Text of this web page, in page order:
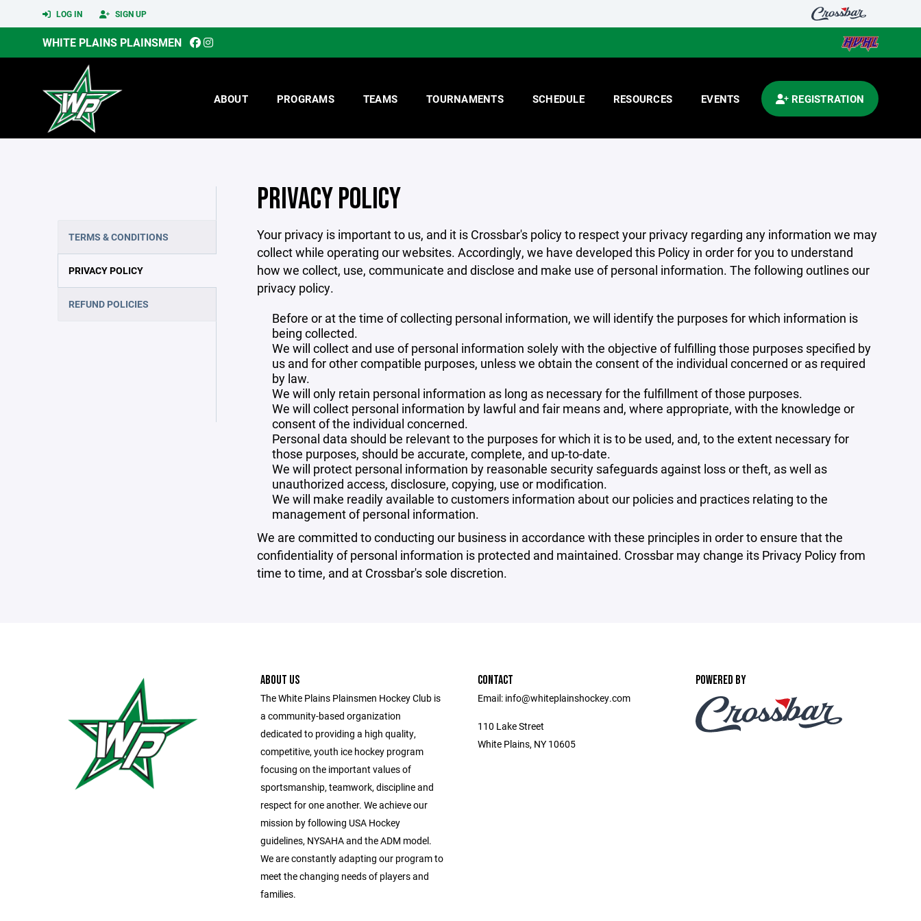
LOG IN SIGN UP
WHITE PLAINS PLAINSMEN
ABOUT PROGRAMS TEAMS TOURNAMENTS SCHEDULE RESOURCES EVENTS REGISTRATION
TERMS & CONDITIONS
PRIVACY POLICY
REFUND POLICIES
PRIVACY POLICY
Your privacy is important to us, and it is Crossbar's policy to respect your privacy regarding any information we may
collect while operating our websites. Accordingly, we have developed this Policy in order for you to understand
how we collect, use, communicate and disclose and make use of personal information. The following outlines our
privacy policy.
Before or at the time of collecting personal information, we will identify the purposes for which information is
being collected.
We will collect and use of personal information solely with the objective of fulfilling those purposes specified by
us and for other compatible purposes, unless we obtain the consent of the individual concerned or as required
by law.
We will only retain personal information as long as necessary for the fulfillment of those purposes.
We will collect personal information by lawful and fair means and, where appropriate, with the knowledge or
consent of the individual concerned.
Personal data should be relevant to the purposes for which it is to be used, and, to the extent necessary for
those purposes, should be accurate, complete, and up-to-date.
We will protect personal information by reasonable security safeguards against loss or theft, as well as
unauthorized access, disclosure, copying, use or modification.
We will make readily available to customers information about our policies and practices relating to the
management of personal information.
We are committed to conducting our business in accordance with these principles in order to ensure that the
confidentiality of personal information is protected and maintained. Crossbar may change its Privacy Policy from
time to time, and at Crossbar's sole discretion.
ABOUT US
The White Plains Plainsmen Hockey Club is
a community-based organization
dedicated to providing a high quality,
competitive, youth ice hockey program
focusing on the important values of
sportsmanship, teamwork, discipline and
respect for one another. We achieve our
mission by following USA Hockey
guidelines, NYSAHA and the ADM model.
We are constantly adapting our program to
meet the changing needs of players and
families.
CONTACT
Email: info@whiteplainshockey.com
110 Lake Street
White Plains, NY 10605
POWERED BY